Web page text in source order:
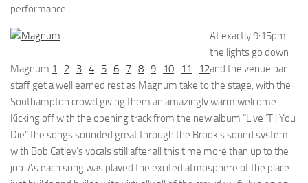
performance.
Magnum 1–2–3–4–5–6–7–8–9–10–11–12
At exactly 9:15pm
the lights go down
and the venue bar
staff get a well earned rest as Magnum take to the stage, with the
Southampton crowd giving them an amazingly warm welcome.
Kicking off with the opening track from the new album “Live ‘Til You
Die” the songs sounded great through the Brook’s sound system
with Bob Catley’s vocals still after all this time more than up to the
job. As each song was played the excited atmosphere of the place